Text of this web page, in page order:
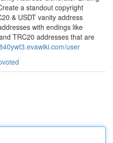
a standout copyright
& USDT vanity address
with endings like
TRC20 addresses that are
user